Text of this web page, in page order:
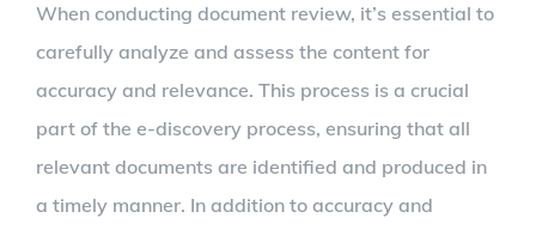
When conducting document review, it’s essential to
carefully analyze and assess the content for
accuracy and relevance. This process is a crucial
part of the e-discovery process, ensuring that all
relevant documents are identified and produced in
a timely manner. In addition to accuracy and